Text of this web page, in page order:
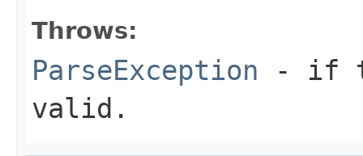
Throws:
ParseException - if
valid.